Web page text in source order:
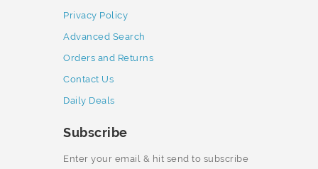
Privacy Policy
Advanced Search
Orders and Returns
Contact Us
Daily Deals
Subscribe
Enter your email & hit send to subscribe